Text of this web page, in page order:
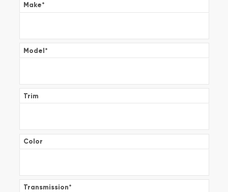
Make*
Model*
Trim
Color
Transmission*